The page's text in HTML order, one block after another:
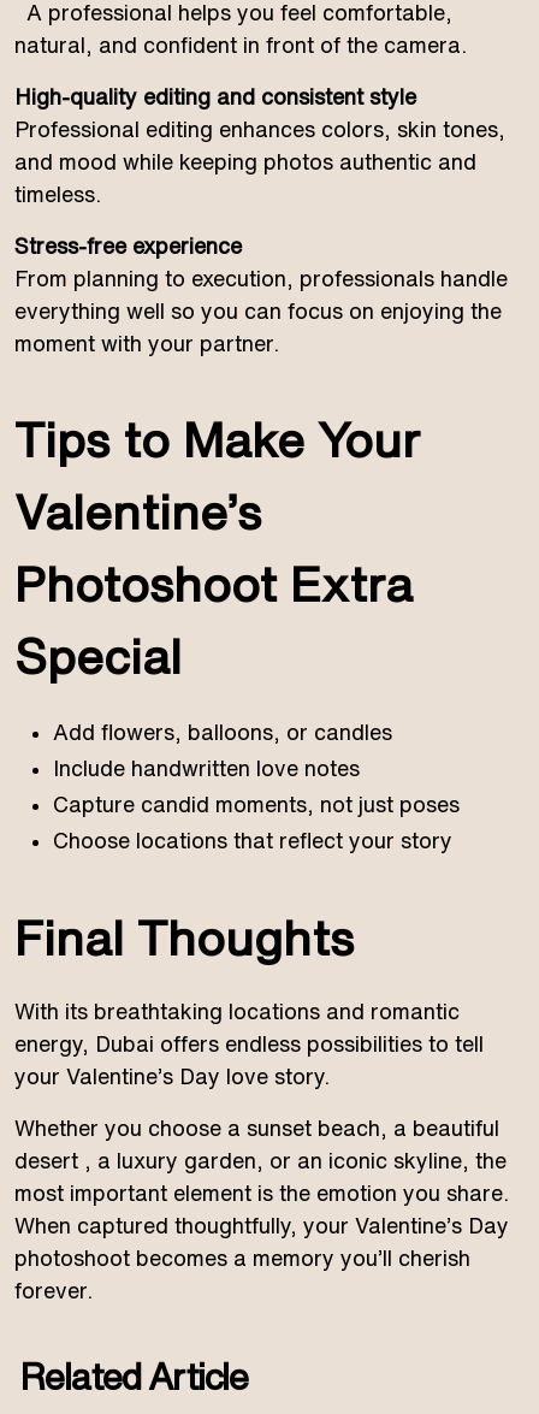
A professional helps you feel comfortable,
natural, and confident in front of the camera.
High-quality editing and consistent style
Professional editing enhances colors, skin tones,
and mood while keeping photos authentic and
timeless.
Stress-free experience
From planning to execution, professionals handle
everything well so you can focus on enjoying the
moment with your partner.
Tips to Make Your
Valentine’s
Photoshoot Extra
Special
Add flowers, balloons, or candles
Include handwritten love notes
Capture candid moments, not just poses
Choose locations that reflect your story
Final Thoughts
With its breathtaking locations and romantic
energy, Dubai offers endless possibilities to tell
your Valentine’s Day love story.
Whether you choose a sunset beach, a beautiful
desert , a luxury garden, or an iconic skyline, the
most important element is the emotion you share.
When captured thoughtfully, your Valentine’s Day
photoshoot becomes a memory you’ll cherish
forever.
Related Article